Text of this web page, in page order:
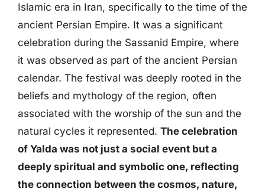
Islamic era in Iran, specifically to the time of the
ancient Persian Empire. It was a significant
celebration during the Sassanid Empire, where
it was observed as part of the ancient Persian
calendar. The festival was deeply rooted in the
beliefs and mythology of the region, often
associated with the worship of the sun and the
natural cycles it represented. The celebration
of Yalda was not just a social event but a
deeply spiritual and symbolic one, reflecting
the connection between the cosmos, nature,